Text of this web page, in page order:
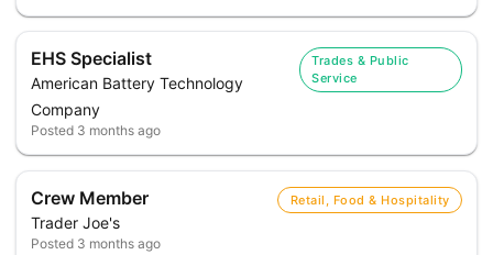
EHS Specialist
American Battery Technology
Company
Trades & Public
Service
Posted 3 months ago
Crew Member
Trader Joe's
Retail, Food & Hospitality
Posted 3 months ago